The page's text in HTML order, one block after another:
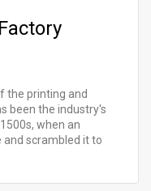
the printing and
been the industry's
when an
scrambled it to